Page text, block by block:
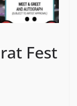
Fest